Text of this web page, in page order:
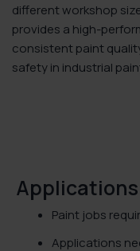
different workshop
provides a high-
consistent paint
safety in industrial
Applications
Paint jobs
Applications